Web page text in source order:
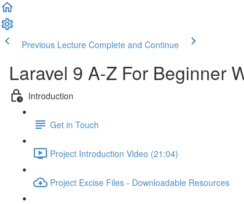
Previous Lecture Complete and Continue
Laravel 9 A-Z For Beginner
Introduction
Get in Touch
Project Introduction Video (21:04)
Project Excise Files - Downloadable Resources